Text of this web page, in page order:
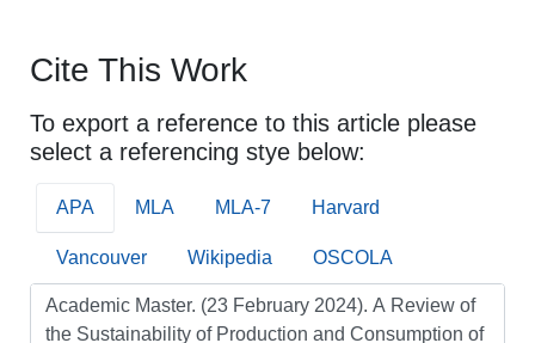
Cite This Work
To export a reference to this article please
select a referencing stye below:
APA MLA MLA-7 Harvard
Vancouver Wikipedia OSCOLA